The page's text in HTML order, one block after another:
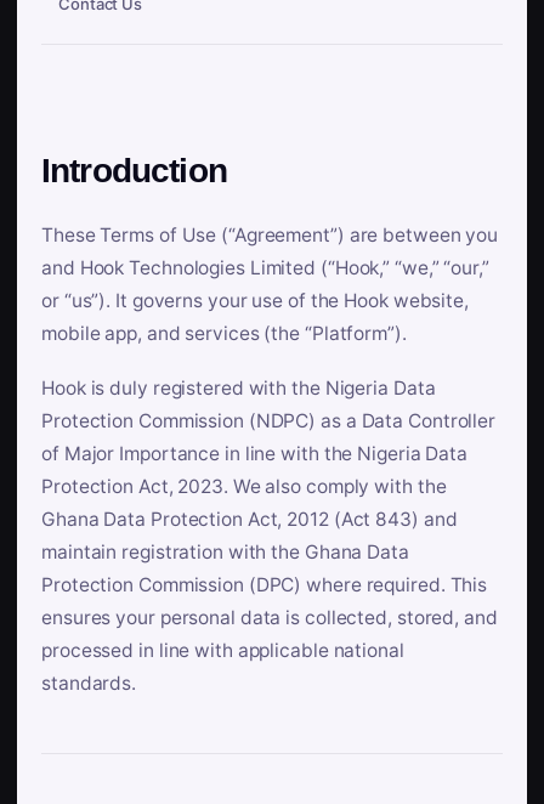
Introduction
These Terms of Use (“Agreement”) are between you
and Hook Technologies Limited (“Hook,” “we,” “our,”
or “us”). It governs your use of the Hook website,
mobile app, and services (the “Platform”).
Hook is duly registered with the Nigeria Data
Protection Commission (NDPC) as a Data Controller
of Major Importance in line with the Nigeria Data
Protection Act, 2023. We also comply with the
Ghana Data Protection Act, 2012 (Act 843) and
maintain registration with the Ghana Data
Protection Commission (DPC) where required. This
ensures your personal data is collected, stored, and
processed in line with applicable national
standards.